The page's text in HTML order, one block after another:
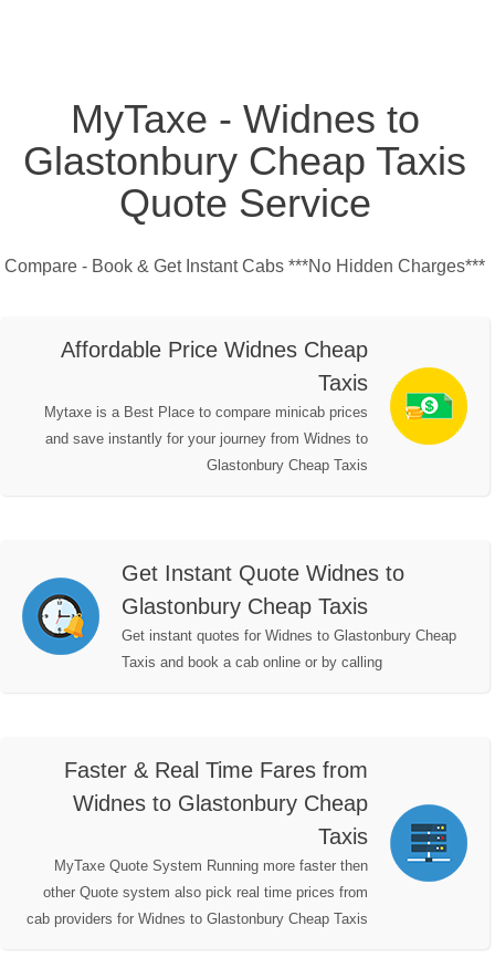
MyTaxe - Widnes to
Glastonbury Cheap Taxis
Quote Service
Compare - Book & Get Instant Cabs ***No Hidden Charges***
Affordable Price Widnes Cheap
Taxis
Mytaxe is a Best Place to compare minicab prices
and save instantly for your journey from Widnes to
Glastonbury Cheap Taxis
Get Instant Quote Widnes to
Glastonbury Cheap Taxis
Get instant quotes for Widnes to Glastonbury Cheap
Taxis and book a cab online or by calling
Faster & Real Time Fares from
Widnes to Glastonbury Cheap
Taxis
MyTaxe Quote System Running more faster then
other Quote system also pick real time prices from
cab providers for Widnes to Glastonbury Cheap Taxis